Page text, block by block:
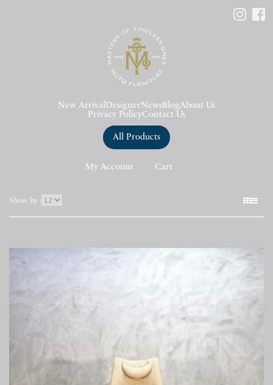
New Arrival DesignerNews BlogAbout Us
Privacy PolicyContact Us
All Products
My Account Cart
Show by : 表